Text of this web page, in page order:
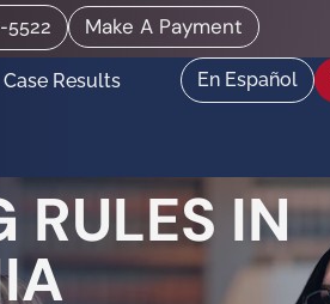
5522 Make A Payment
Case Results En Español
RULES IN